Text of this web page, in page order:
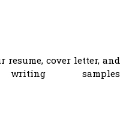
resume, cover letter, and
samples